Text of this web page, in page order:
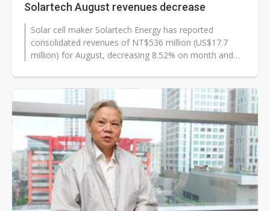
Solartech August revenues decrease
Solar cell maker Solartech Energy has reported
consolidated revenues of NT$536 million (US$17.7
million) for August, decreasing 8.52% on month and